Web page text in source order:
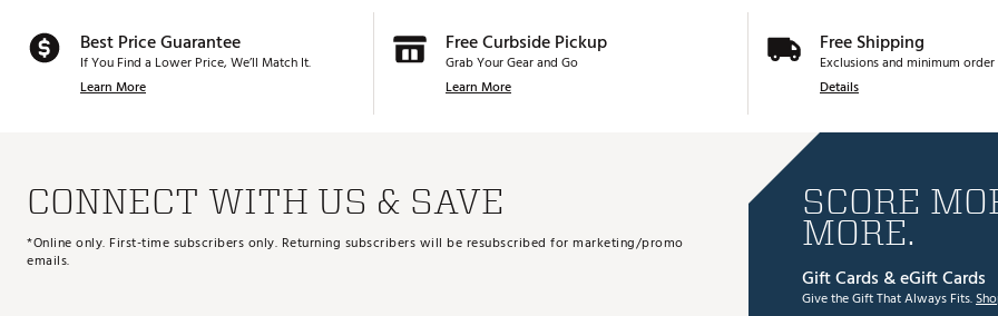
Best Price Guarantee
If You Find a Lower Price, We’ll Match It.
Learn More
Free Curbside Pickup
Grab Your Gear and Go
Learn More
Free Shipping
Exclusions and minimum
Details
CONNECT WITH US & SAVE
*Online only. First-time subscribers only. Returning subscribers will be resubscribed for marketing/promo
emails.
SCORE
MORE.
Gift Cards & eGift Cards
Give the Gift That Always Fits.